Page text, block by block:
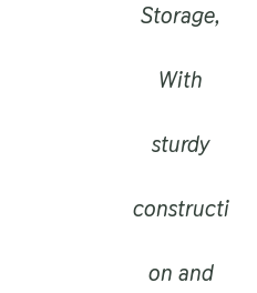
Storage,
With
sturdy
constructi
on and